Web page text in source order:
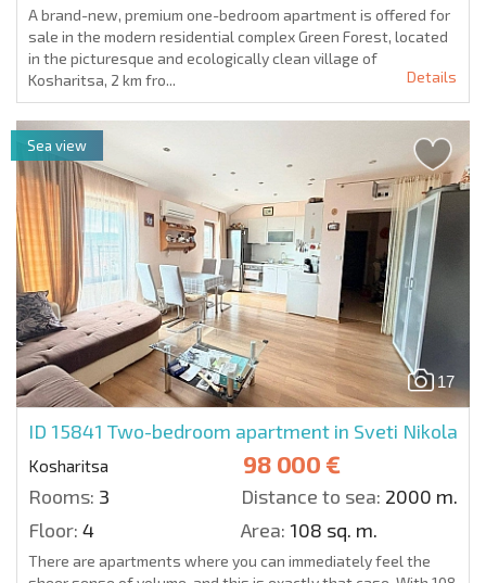
A brand-new, premium one-bedroom apartment is offered for
sale in the modern residential complex Green Forest, located
in the picturesque and ecologically clean village of
Kosharitsa, 2 km fro...
Details
17
ID 15841 Two-bedroom apartment in Sveti Nikola
Kosharitsa 98 000 €
Rooms: 3 Distance to sea: 2000 m.
Floor: 4 Area: 108 sq. m.
Sea view
There are apartments where you can immediately feel the